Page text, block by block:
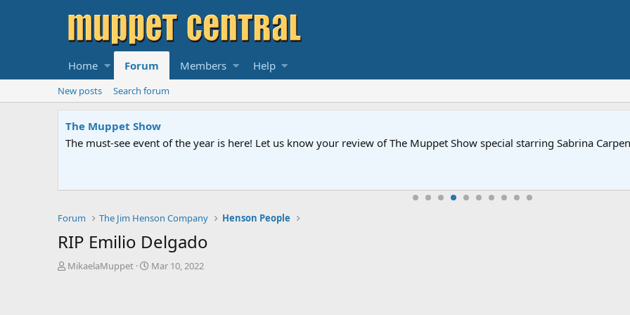
Home Forum Members Help
New posts Search forum
The Muppet Show
The must-see event of the year is here! Let us know your review of The Muppet Show special starring Sabrina
Forum The Jim Henson Company Henson People
RIP Emilio Delgado
T
MikaelaMuppet
S
Mar 10, 2022